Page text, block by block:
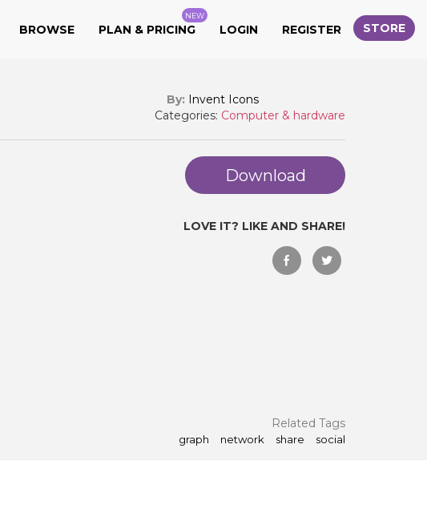
BROWSE PLAN & PRICING
NEW
LOGIN REGISTER STORE
By: Invent Icons
Categories: Computer & hardware
Download
LOVE IT? LIKE AND SHARE!
Related Tags
graph network share social